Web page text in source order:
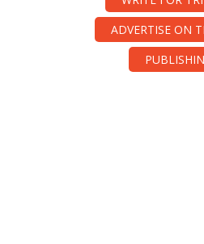
ADVERTISE ON